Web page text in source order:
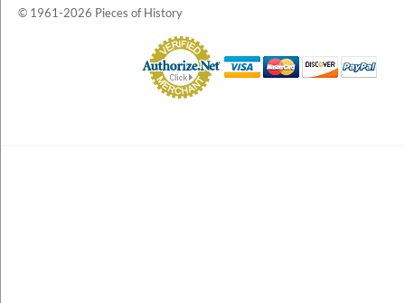
© 1961-2026 Pieces of History